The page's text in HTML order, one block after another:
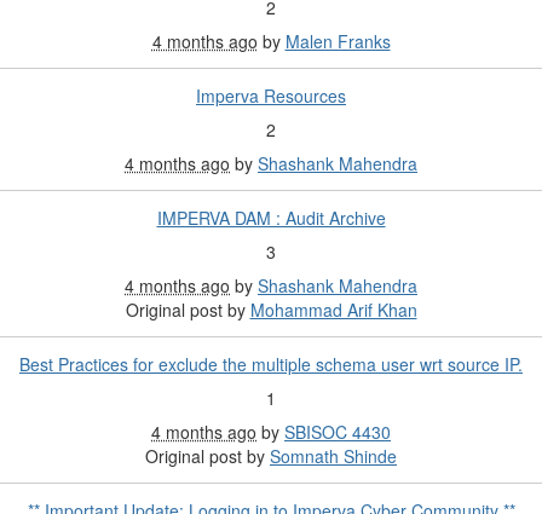
2
4 months ago by Malen Franks
Imperva Resources
2
4 months ago by Shashank Mahendra
IMPERVA DAM : Audit Archive
3
4 months ago by Shashank Mahendra
Original post by Mohammad Arif Khan
Best Practices for exclude the multiple schema user wrt source IP.
1
4 months ago by SBISOC 4430
Original post by Somnath Shinde